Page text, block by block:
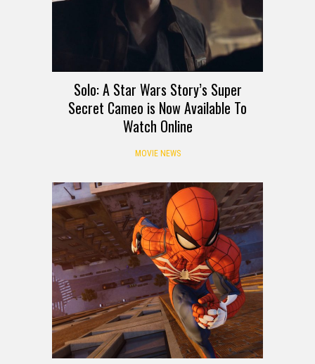
Solo: A Star Wars Story’s Super
Secret Cameo is Now Available To
Watch Online
MOVIE NEWS